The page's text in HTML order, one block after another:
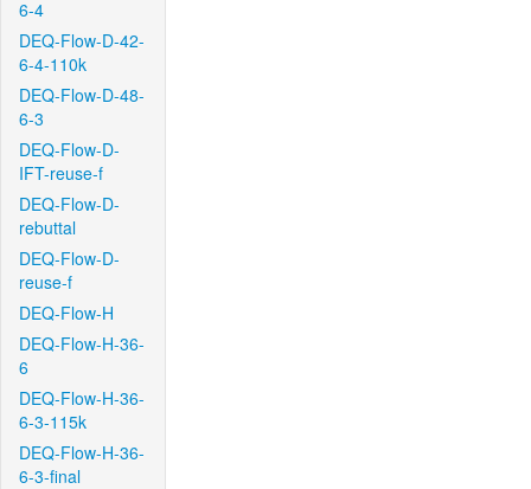
6-4
DEQ-Flow-D-42-
6-4-110k
DEQ-Flow-D-48-
6-3
DEQ-Flow-D-
IFT-reuse-f
DEQ-Flow-D-
rebuttal
DEQ-Flow-D-
reuse-f
DEQ-Flow-H
DEQ-Flow-H-36-
6
DEQ-Flow-H-36-
6-3-115k
DEQ-Flow-H-36-
6-3-final